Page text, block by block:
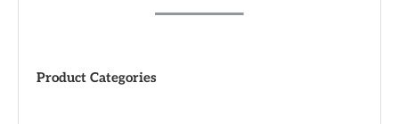
Product Categories